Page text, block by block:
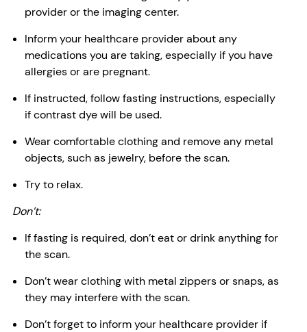
provider or the imaging center.
Inform your healthcare provider about any
medications you are taking, especially if you have
allergies or are pregnant.
If instructed, follow fasting instructions, especially
if contrast dye will be used.
Wear comfortable clothing and remove any metal
objects, such as jewelry, before the scan.
Try to relax.
Don’t:
If fasting is required, don’t eat or drink anything for
the scan.
Don’t wear clothing with metal zippers or snaps, as
they may interfere with the scan.
Don’t forget to inform your healthcare provider if